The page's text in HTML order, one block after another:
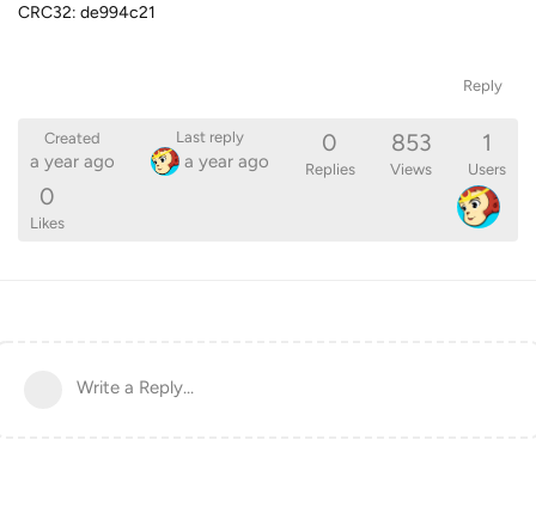
CRC32: de994c21
Reply
Created
a year ago
Last reply
a year ago
0
Replies
853
Views
1
Users
0
Likes
Write a Reply...